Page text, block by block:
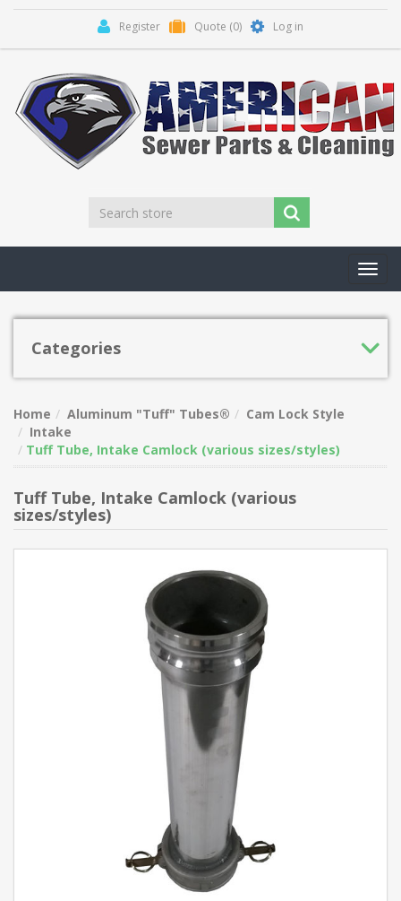
Register Quote (0) Log in
Categories
Home Aluminum "Tuff" Tubes®
Cam Lock Style
Intake
Tuff Tube, Intake Camlock (various sizes/styles)
Tuff Tube, Intake Camlock (various
sizes/styles)